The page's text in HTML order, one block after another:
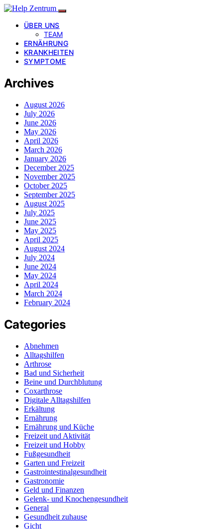
ÜBER UNS
TEAM
ERNÄHRUNG
KRANKHEITEN
SYMPTOME
Archives
August 2026
July 2026
June 2026
May 2026
April 2026
March 2026
January 2026
December 2025
November 2025
October 2025
September 2025
August 2025
July 2025
June 2025
May 2025
April 2025
August 2024
July 2024
June 2024
May 2024
April 2024
March 2024
February 2024
Categories
Abnehmen
Alltagshilfen
Arthrose
Bad und Sicherheit
Beine und Durchblutung
Coxarthrose
Digitale Alltagshilfen
Erkältung
Ernährung
Ernährung und Küche
Freizeit und Aktivität
Freizeit und Hobby
Fußgesundheit
Garten und Freizeit
Gastrointestinalgesundheit
Gastronomie
Geld und Finanzen
Gelenk- und Knochengesundheit
General
Gesundheit zuhause
Gicht